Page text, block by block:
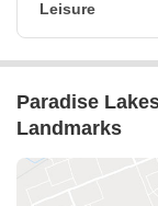
Leisure
Paradise
Landmarks